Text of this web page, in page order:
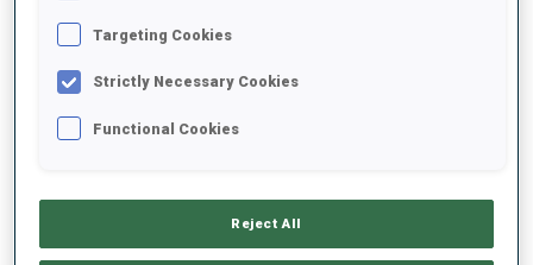
PERFORMANCE AVERAGE
SHOOTING STANDING 86%
Targeting Cookies
Strictly Necessary Cookies
Functional Cookies
Reject All